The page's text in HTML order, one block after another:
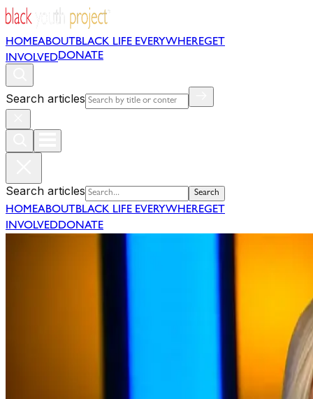
HOMEABOUT BLACK LIFE EVERYWHEREGET
INVOLVEDDONATE
Search articles
Search articles Search
HOMEABOUT BLACK LIFE EVERYWHEREGET
INVOLVEDDONATE